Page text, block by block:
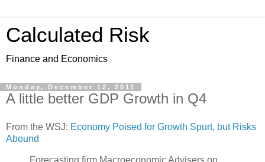
Calculated Risk
Finance and Economics
Monday, December 12, 2011
A little better GDP Growth in Q4
From the WSJ: Economy Poised for Growth Spurt, but Risks
Abound
Forecasting firm Macroeconomic Advisers on